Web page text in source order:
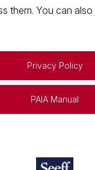
them. You can
Privacy Policy
PAIA Manual